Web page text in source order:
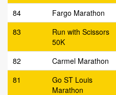
84
Fargo Marathon
83
Run with Scissors
50K
82 Carmel Marathon
81
Go ST Louis
Marathon